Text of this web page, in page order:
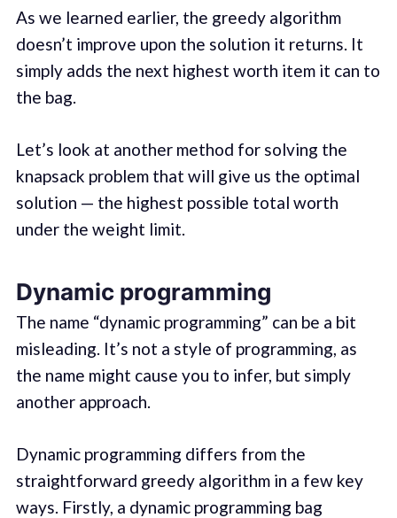
As we learned earlier, the greedy algorithm
doesn’t improve upon the solution it returns. It
simply adds the next highest worth item it can to
the bag.
Let’s look at another method for solving the
knapsack problem that will give us the optimal
solution — the highest possible total worth
under the weight limit.
Dynamic programming
The name “dynamic programming” can be a bit
misleading. It’s not a style of programming, as
the name might cause you to infer, but simply
another approach.
Dynamic programming differs from the
straightforward greedy algorithm in a few key
ways. Firstly, a dynamic programming bag